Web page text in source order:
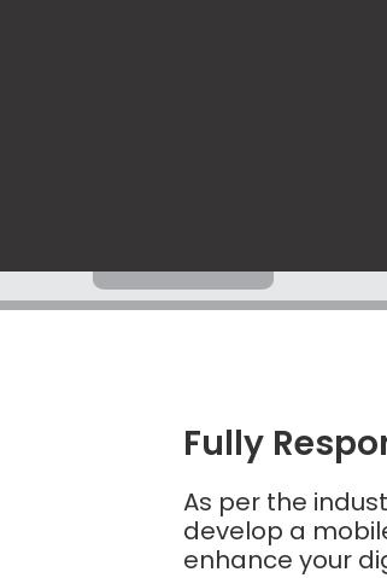
Fully
As per the
develop a
enhance your